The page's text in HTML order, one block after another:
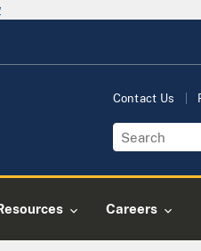
Contact Us
Careers